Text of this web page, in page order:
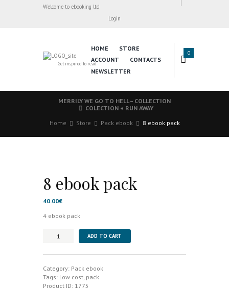
Welcome to ebooking ltd
Login
Get inspired to read
HOME
STORE
ACCOUNT
CONTACTS
NEWSLETTER
0
MERRILY WE GO TO HELL – COLLECTION
COLECTION + RUN AWAY
Home
Store Pack ebook 8 ebook pack
8 ebook pack
40.00€
4 ebook pack
ADD TO CART
Category: Pack ebook
Tags: Low cost pack
Product ID: 1775